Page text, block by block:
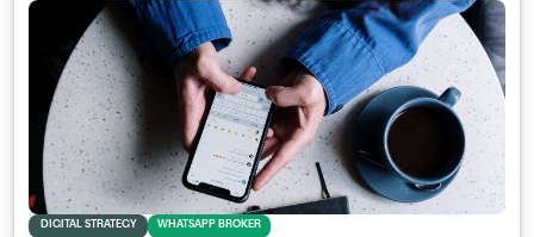
DIGITAL STRATEGY WHATSAPP BROKER